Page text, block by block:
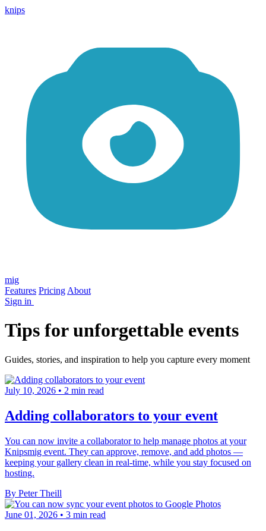
knips
mig
Features Pricing About
Sign in
Tips for unforgettable events
Guides, stories, and inspiration to help you capture every moment
July 10, 2026 • 2 min read
Adding collaborators to your event
You can now invite a collaborator to help manage photos at your
Knipsmig event. They can approve, remove, and add photos —
keeping your gallery clean in real-time, while you stay focused on
hosting.
By Peter Theill
June 01, 2026 • 3 min read